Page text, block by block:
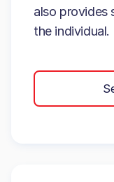
also provides
the individual.